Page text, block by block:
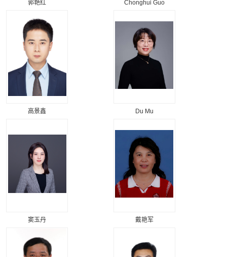
郭艳红 Chonghui Guo
高景鑫 Du Mu
窦玉丹 戴艳军